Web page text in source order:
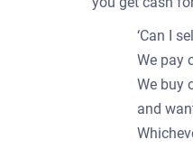
‘Can I
We pay
We buy
and